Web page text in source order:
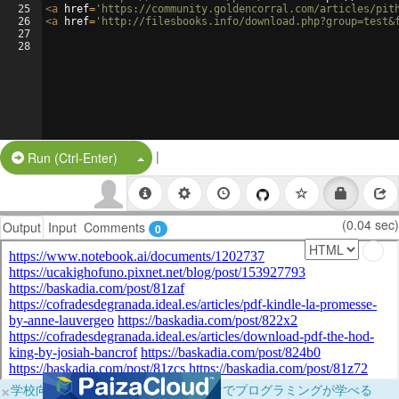
25
26
27
28
<a href= 'https://community.goldencorral.com/articles/
<a href= 'http://filesbooks.info/
Run (Ctrl-Enter) Split Button!
|
Output Input Comments 0 (0.04 sec)
×学校向けに無料提供中！ブラウザだけでプログラミングが学べる